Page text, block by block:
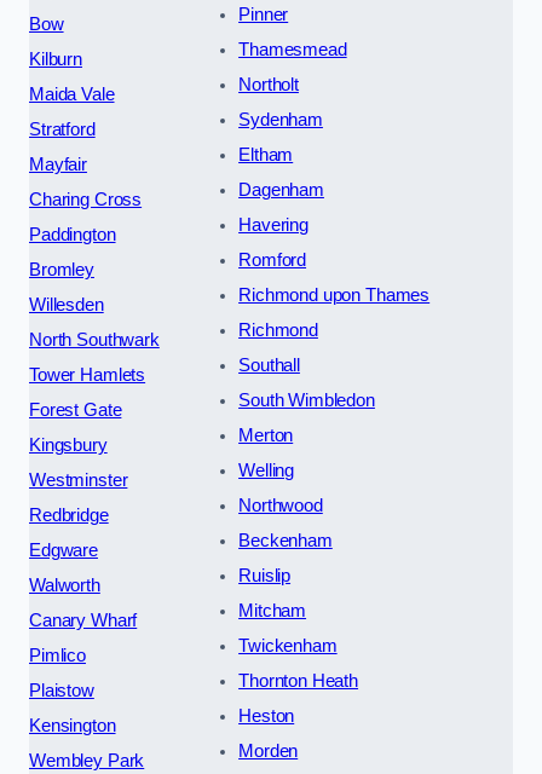
Bow
Kilburn
Maida Vale
Stratford
Mayfair
Charing Cross
Paddington
Bromley
Willesden
North Southwark
Tower Hamlets
Forest Gate
Kingsbury
Westminster
Redbridge
Edgware
Walworth
Canary Wharf
Pimlico
Plaistow
Kensington
Wembley Park
Pinner
Thamesmead
Northolt
Sydenham
Eltham
Dagenham
Havering
Romford
Richmond upon Thames
Richmond
Southall
South Wimbledon
Merton
Welling
Northwood
Beckenham
Ruislip
Mitcham
Twickenham
Thornton Heath
Heston
Morden